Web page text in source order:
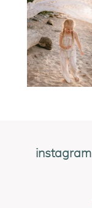
instagram